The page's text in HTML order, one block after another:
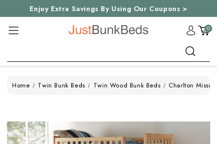
Enjoy Extra Savings By Using Our Coupons >
0
Home Twin Bunk Beds Twin Wood Bunk Beds Charlton